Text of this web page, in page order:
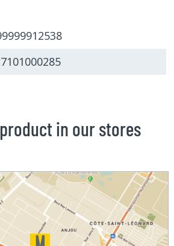
in our stores